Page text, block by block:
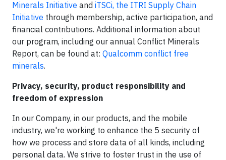
Minerals Initiative and iTSCi, the ITRI Supply Chain
Initiative through membership, active participation, and
financial contributions. Additional information about
our program, including our annual Conflict Minerals
Report, can be found at: Qualcomm conflict free
minerals.
Privacy, security, product responsibility and
freedom of expression
In our Company, in our products, and the mobile
industry, we're working to enhance the 5 security of
how we process and store data of all kinds, including
personal data. We strive to foster trust in the use of